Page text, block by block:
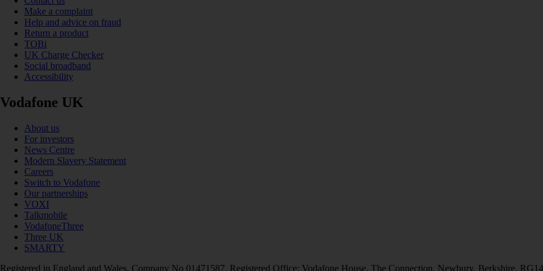
Make a complaint
Help and advice on fraud
Return a product
TOBi
UK Charge Checker
Social broadband
Accessibility
Vodafone UK
About us
For investors
News Centre
Modern Slavery Statement
Careers
Switch to Vodafone
Our partnerships
VOXI
Talkmobile
VodafoneThree
Three UK
SMARTY
Registered in England and Wales. Company No 01471587. Registered Office: Vodafone House, The Connection, Newbury, Berkshire,